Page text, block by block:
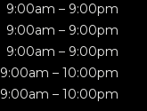
9:00am – 9:00pm
9:00am – 9:00pm
9:00am – 9:00pm
9:00am – 10:00pm
9:00am – 10:00pm